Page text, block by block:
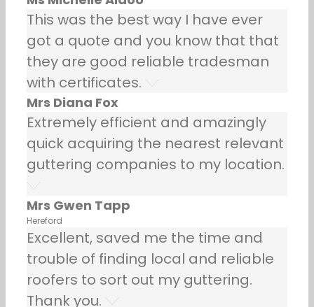
This was the best way I have ever
got a quote and you know that that
they are good reliable tradesman
with certificates.
Mrs Diana Fox
Extremely efficient and amazingly
quick acquiring the nearest relevant
guttering companies to my location.
Mrs Gwen Tapp
Hereford
Excellent, saved me the time and
trouble of finding local and reliable
roofers to sort out my guttering.
Thank you.